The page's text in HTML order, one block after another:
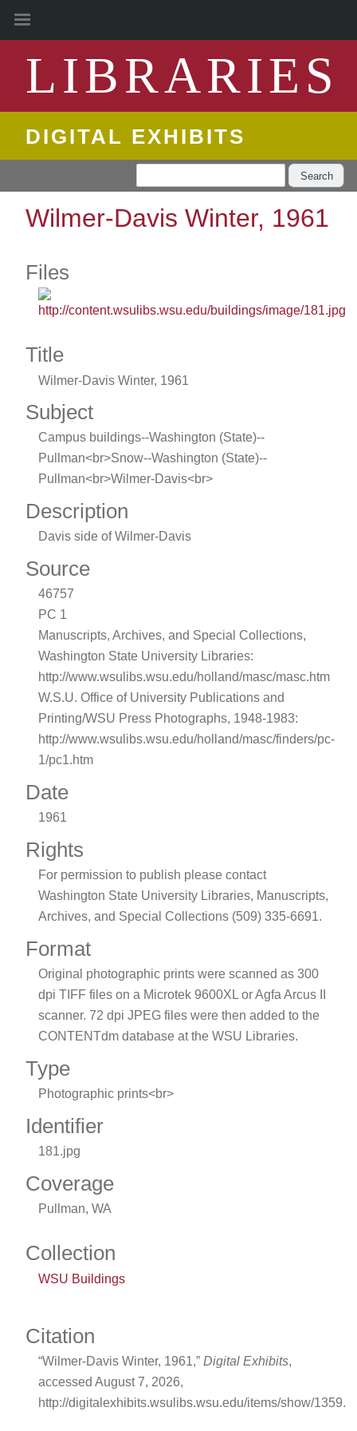
LIBRARIES
DIGITAL EXHIBITS
Search
Wilmer-Davis Winter, 1961
Files
Title
Wilmer-Davis Winter, 1961
Subject
Campus buildings--Washington (State)--
Pullman<br>Snow--Washington (State)--
Pullman<br>Wilmer-Davis<br>
Description
Davis side of Wilmer-Davis
Source
46757
PC 1
Manuscripts, Archives, and Special Collections,
Washington State University Libraries:
http://www.wsulibs.wsu.edu/holland/masc/masc.htm
W.S.U. Office of University Publications and
Printing/WSU Press Photographs, 1948-1983:
http://www.wsulibs.wsu.edu/holland/masc/finders/pc-
1/pc1.htm
Date
1961
Rights
For permission to publish please contact
Washington State University Libraries, Manuscripts,
Archives, and Special Collections (509) 335-6691.
Format
Original photographic prints were scanned as 300
dpi TIFF files on a Microtek 9600XL or Agfa Arcus II
scanner. 72 dpi JPEG files were then added to the
CONTENTdm database at the WSU Libraries.
Type
Photographic prints<br>
Identifier
181.jpg
Coverage
Pullman, WA
Collection
WSU Buildings
Citation
“Wilmer-Davis Winter, 1961,” Digital Exhibits,
accessed August 7, 2026,
http://digitalexhibits.wsulibs.wsu.edu/items/show/1359.